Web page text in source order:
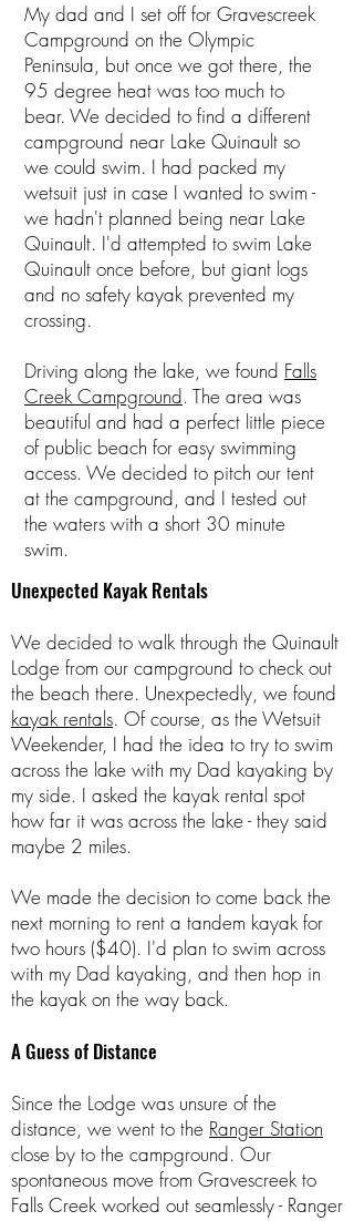
My dad and I set off for Gravescreek
Campground on the Olympic
Peninsula, but once we got there, the
95 degree heat was too much to
bear. We decided to find a different
campground near Lake Quinault so
we could swim. I had packed my
wetsuit just in case I wanted to swim -
we hadn't planned being near Lake
Quinault. I'd attempted to swim Lake
Quinault once before, but giant logs
and no safety kayak prevented my
crossing.
Driving along the lake, we found Falls
Creek Campground. The area was
beautiful and had a perfect little piece
of public beach for easy swimming
access. We decided to pitch our tent
at the campground, and I tested out
the waters with a short 30 minute
swim.
Unexpected Kayak Rentals
We decided to walk through the Quinault
Lodge from our campground to check out
the beach there. Unexpectedly, we found
kayak rentals. Of course, as the Wetsuit
Weekender, I had the idea to try to swim
across the lake with my Dad kayaking by
my side. I asked the kayak rental spot
how far it was across the lake - they said
maybe 2 miles.
We made the decision to come back the
next morning to rent a tandem kayak for
two hours ($40). I'd plan to swim across
with my Dad kayaking, and then hop in
the kayak on the way back.
A Guess of Distance
Since the Lodge was unsure of the
distance, we went to the Ranger Station
close by to the campground. Our
spontaneous move from Gravescreek to
Falls Creek worked out seamlessly - Ranger